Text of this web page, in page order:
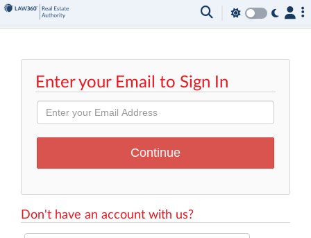
Enter your Email to Sign In
Don't have an account with us?